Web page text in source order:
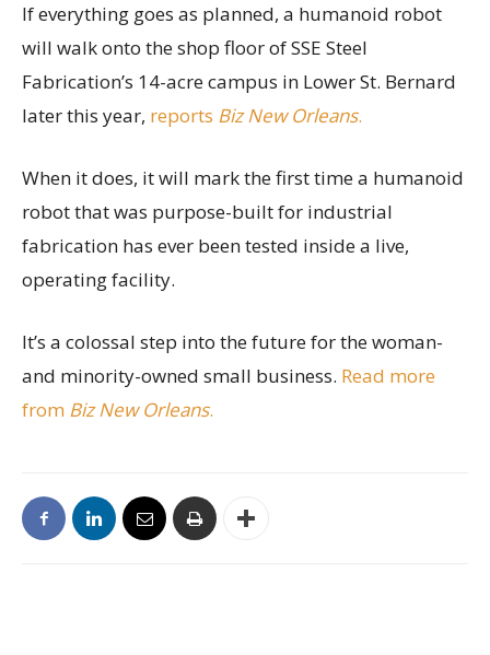
If everything goes as planned, a humanoid robot
will walk onto the shop floor of SSE Steel
Fabrication’s 14-acre campus in Lower St. Bernard
later this year, reports Biz New Orleans.
When it does, it will mark the first time a humanoid
robot that was purpose-built for industrial
fabrication has ever been tested inside a live,
operating facility.
It’s a colossal step into the future for the woman-
and minority-owned small business. Read more
from Biz New Orleans.